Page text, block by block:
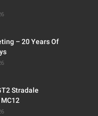
– 20 Years Of
Stradale